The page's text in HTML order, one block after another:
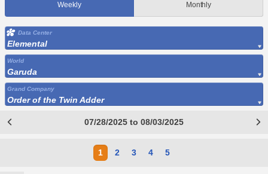
Weekly Monthly
Data Center
Elemental
World
Garuda
Grand Company
Order of the Twin Adder
07/28/2025 to 08/03/2025
1 2 3 4 5